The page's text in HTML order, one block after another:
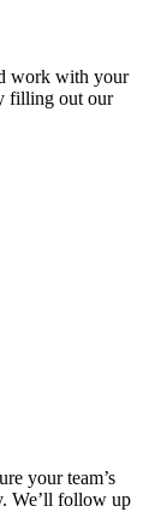
work with your
filling out our
your team’s
We’ll follow up